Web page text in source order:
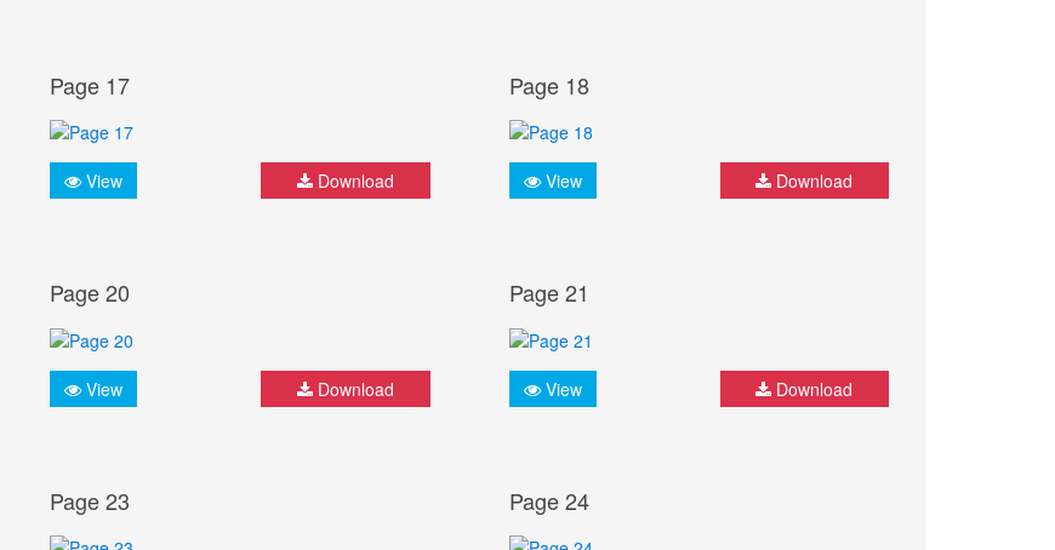
Page 17
View Download
Page 18
View Download
Page 20
View Download
Page 21
View Download
Page 23 Page 24